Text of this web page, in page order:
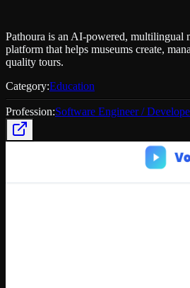
Pathoura is an AI-powered, multilingual
platform that helps museums create,
quality tours.
Category:Education
Profession:Software Engineer /